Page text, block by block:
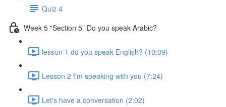
Quiz 4
Week 5 "Section 5" Do you speak Arabic?
lesson 1 do you speak English? (10:09)
Lesson 2 I'm speaking with you (7:24)
Let's have a conversation (2:02)